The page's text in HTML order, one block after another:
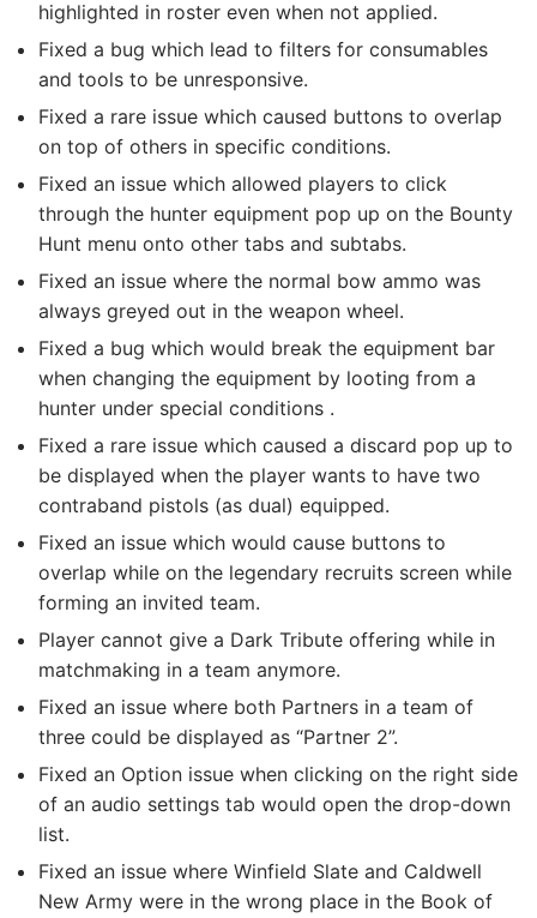
highlighted in roster even when not applied.
Fixed a bug which lead to filters for consumables
and tools to be unresponsive.
Fixed a rare issue which caused buttons to overlap
on top of others in specific conditions.
Fixed an issue which allowed players to click
through the hunter equipment pop up on the Bounty
Hunt menu onto other tabs and subtabs.
Fixed an issue where the normal bow ammo was
always greyed out in the weapon wheel.
Fixed a bug which would break the equipment bar
when changing the equipment by looting from a
hunter under special conditions .
Fixed a rare issue which caused a discard pop up to
be displayed when the player wants to have two
contraband pistols (as dual) equipped.
Fixed an issue which would cause buttons to
overlap while on the legendary recruits screen while
forming an invited team.
Player cannot give a Dark Tribute offering while in
matchmaking in a team anymore.
Fixed an issue where both Partners in a team of
three could be displayed as “Partner 2”.
Fixed an Option issue when clicking on the right side
of an audio settings tab would open the drop-down
list.
Fixed an issue where Winfield Slate and Caldwell
New Army were in the wrong place in the Book of